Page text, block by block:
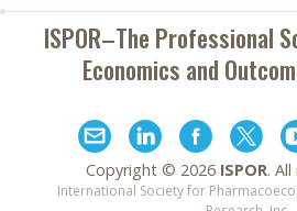
ISPOR–The Professional
Economics and
Copyright © 2026 ISPOR. All
International Society for